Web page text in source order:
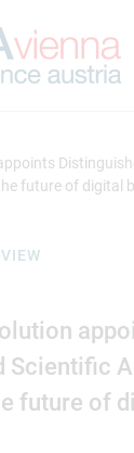
future of digital
Scientific
future of